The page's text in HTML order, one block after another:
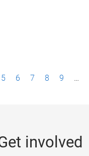
5 6 7 8 9 …
involved